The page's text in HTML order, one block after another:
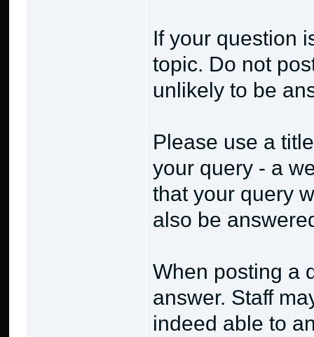
If your question
topic. Do not
unlikely to be
Please use a
your query - a
that your query
also be
When posting a
answer. Staff
indeed able to